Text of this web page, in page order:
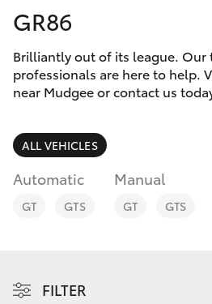
Corolla Hatch
Camry
Corolla Sedan
SUVs & 4WDs
RAV4
bZ4X Touring
Special Offers
Service
Parts &
Finance &
Personalise
Contact
GR86
Brilliantly out of its league.
professionals are here to help.
near Mudgee or contact us
ALL VEHICLES
Automatic
GT GTS
Manual
GT GTS
FILTER